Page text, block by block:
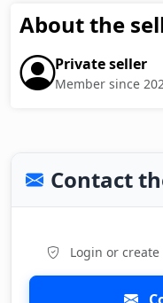
About the
Private seller
Member since
Contact
Login or